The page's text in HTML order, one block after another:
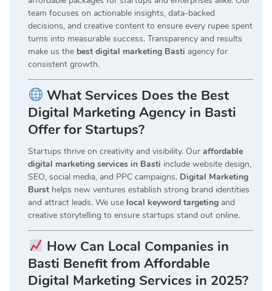
team focuses on actionable insights, data-backed
decisions, and creative content to ensure every rupee spent
turns into measurable success. Transparency and results
make us the best digital marketing Basti agency for
consistent growth.
What Services Does the Best
Digital Marketing Agency in Basti
Offer for Startups?
Startups thrive on creativity and visibility. Our affordable
digital marketing services in Basti include website design,
SEO, social media, and PPC campaigns. Digital Marketing
Burst helps new ventures establish strong brand identities
and attract leads. We use local keyword targeting and
creative storytelling to ensure startups stand out online.
How Can Local Companies in
Basti Benefit from Affordable
Digital Marketing Services in 2025?